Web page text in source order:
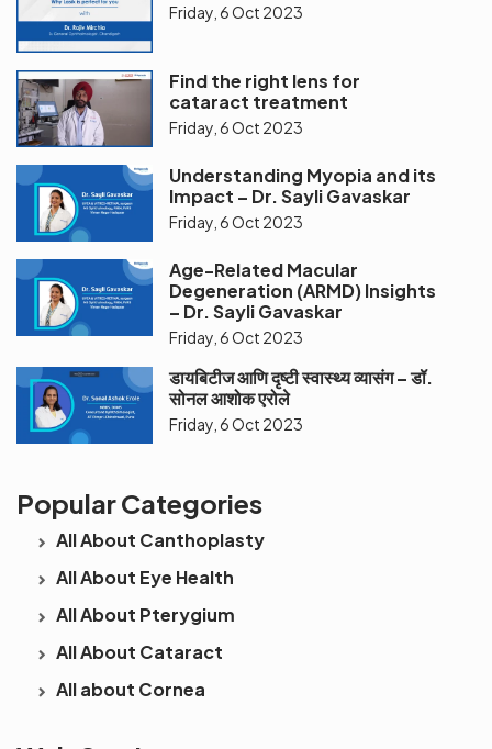
Friday, 6 Oct 2023
Find the right lens for
cataract treatment
Friday, 6 Oct 2023
Understanding Myopia and its
Impact – Dr. Sayli Gavaskar
Friday, 6 Oct 2023
Age-Related Macular
Degeneration (ARMD) Insights
– Dr. Sayli Gavaskar
Friday, 6 Oct 2023
डायबिटीज आणि दृष्टी स्वास्थ्य व्यासंग – डॉ.
सोनल आशोक एरोले
Friday, 6 Oct 2023
Popular Categories
All About Canthoplasty
All About Eye Health
All About Pterygium
All About Cataract
All about Cornea